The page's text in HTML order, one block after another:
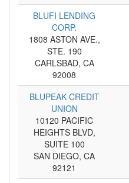
BLUFI LENDING
CORP.
1808 ASTON AVE.,
STE. 190
CARLSBAD, CA
92008
BLUPEAK CREDIT
UNION
10120 PACIFIC
HEIGHTS BLVD,
SUITE 100
SAN DIEGO, CA
92121